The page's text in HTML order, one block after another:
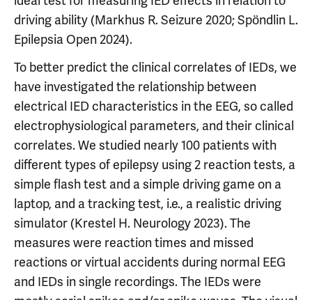
driving ability (Markhus R. Seizure 2020; Spöndlin L.
Epilepsia Open 2024).
To better predict the clinical correlates of IEDs, we
have investigated the relationship between
electrical IED characteristics in the EEG, so called
electrophysiological parameters, and their clinical
correlates. We studied nearly 100 patients with
different types of epilepsy using 2 reaction tests, a
simple flash test and a simple driving game on a
laptop, and a tracking test, i.e., a realistic driving
simulator (Krestel H. Neurology 2023). The
measures were reaction times and missed
reactions or virtual accidents during normal EEG
and IEDs in single recordings. The IEDs were